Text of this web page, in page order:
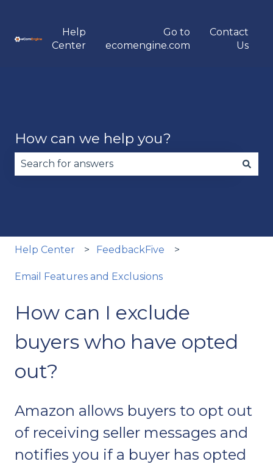
Help
Center
Go to
ecomengine.com
Contact
Us
How can we help you?
Help Center FeedbackFive
Email Features and Exclusions
How can I exclude
buyers who have opted
out?
Amazon allows buyers to opt out
of receiving seller messages and
notifies you if a buyer has opted